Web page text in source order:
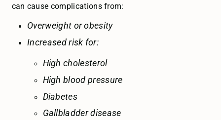
can cause complications from:
Overweight or obesity
Increased risk for:
High cholesterol
High blood pressure
Diabetes
Gallbladder disease